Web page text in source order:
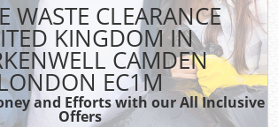
WASTE CLEARANCE
KINGDOM IN
CAMDEN
EC1M
and Efforts with our All Inclusive
Offers